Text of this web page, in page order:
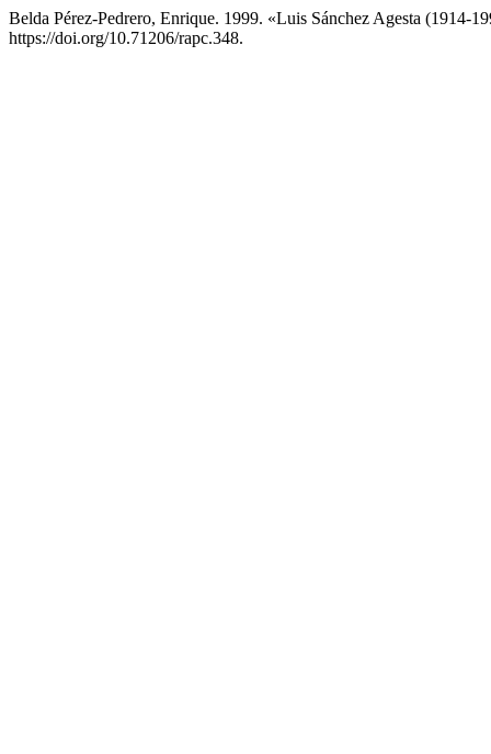
Belda Pérez-Pedrero, Enrique. 1999. «Luis Sánchez Agesta (1914-
https://doi.org/10.71206/rapc.348.